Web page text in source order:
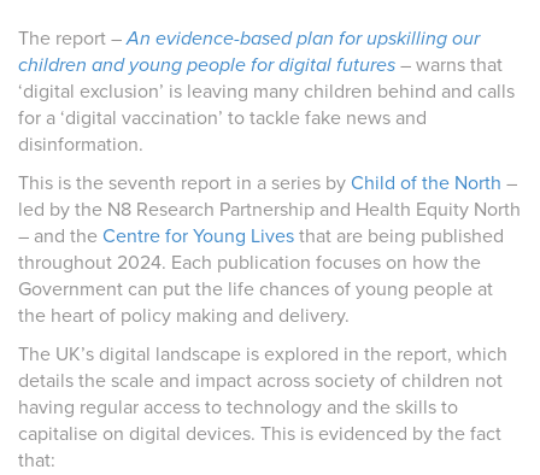
The report –An evidence-based plan for upskilling our
children and young people for digital futures – warns that
‘digital exclusion’ is leaving many children behind and calls
for a ‘digital vaccination’ to tackle fake news and
disinformation.
This is the seventh report in a series by Child of the North –
led by the N8 Research Partnership and Health Equity North
– and the Centre for Young Lives that are being published
throughout 2024. Each publication focuses on how the
Government can put the life chances of young people at
the heart of policy making and delivery.
The UK’s digital landscape is explored in the report, which
details the scale and impact across society of children not
having regular access to technology and the skills to
capitalise on digital devices. This is evidenced by the fact
that: